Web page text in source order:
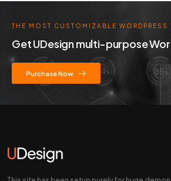
THE MOST CUSTOMIZABLE WORDPRESS
Get UDesign multi-purpose
Purchase Now